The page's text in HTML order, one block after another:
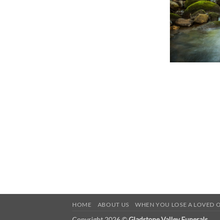
HOME ABOUT US WHEN YOU LOSE A LOVED